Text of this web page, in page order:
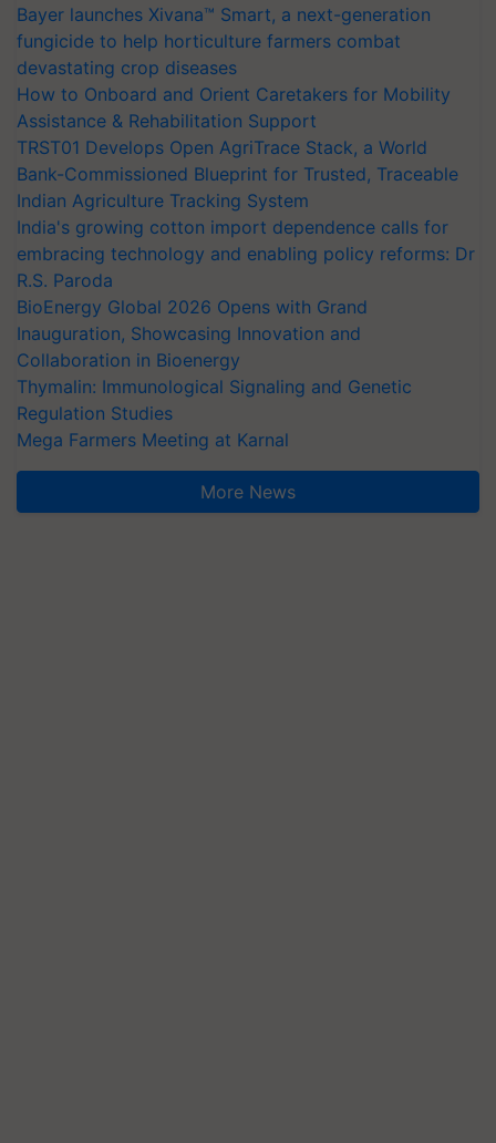
Bayer launches Xivana™ Smart, a next-generation
fungicide to help horticulture farmers combat
devastating crop diseases
How to Onboard and Orient Caretakers for Mobility
Assistance & Rehabilitation Support
TRST01 Develops Open AgriTrace Stack, a World
Bank-Commissioned Blueprint for Trusted, Traceable
Indian Agriculture Tracking System
India's growing cotton import dependence calls for
embracing technology and enabling policy reforms: Dr
R.S. Paroda
BioEnergy Global 2026 Opens with Grand
Inauguration, Showcasing Innovation and
Collaboration in Bioenergy
Thymalin: Immunological Signaling and Genetic
Regulation Studies
Mega Farmers Meeting at Karnal
More News